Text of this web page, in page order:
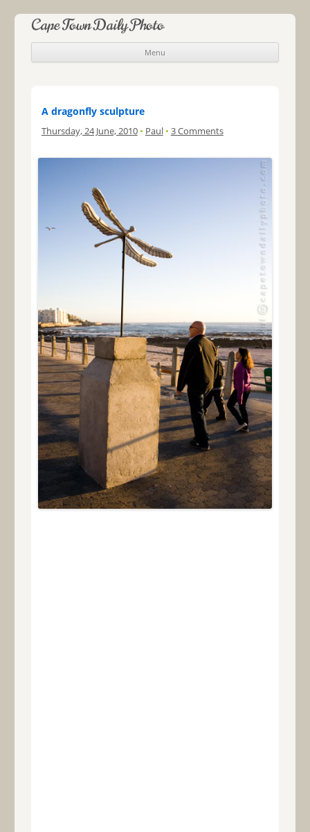
Cape Town Daily Photo
Menu
Skip to content
A dragonfly sculpture
Thursday, 24 June, 2010 • Paul • 3 Comments